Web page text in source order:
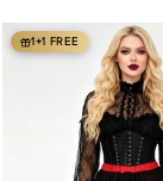
1+1 FREE